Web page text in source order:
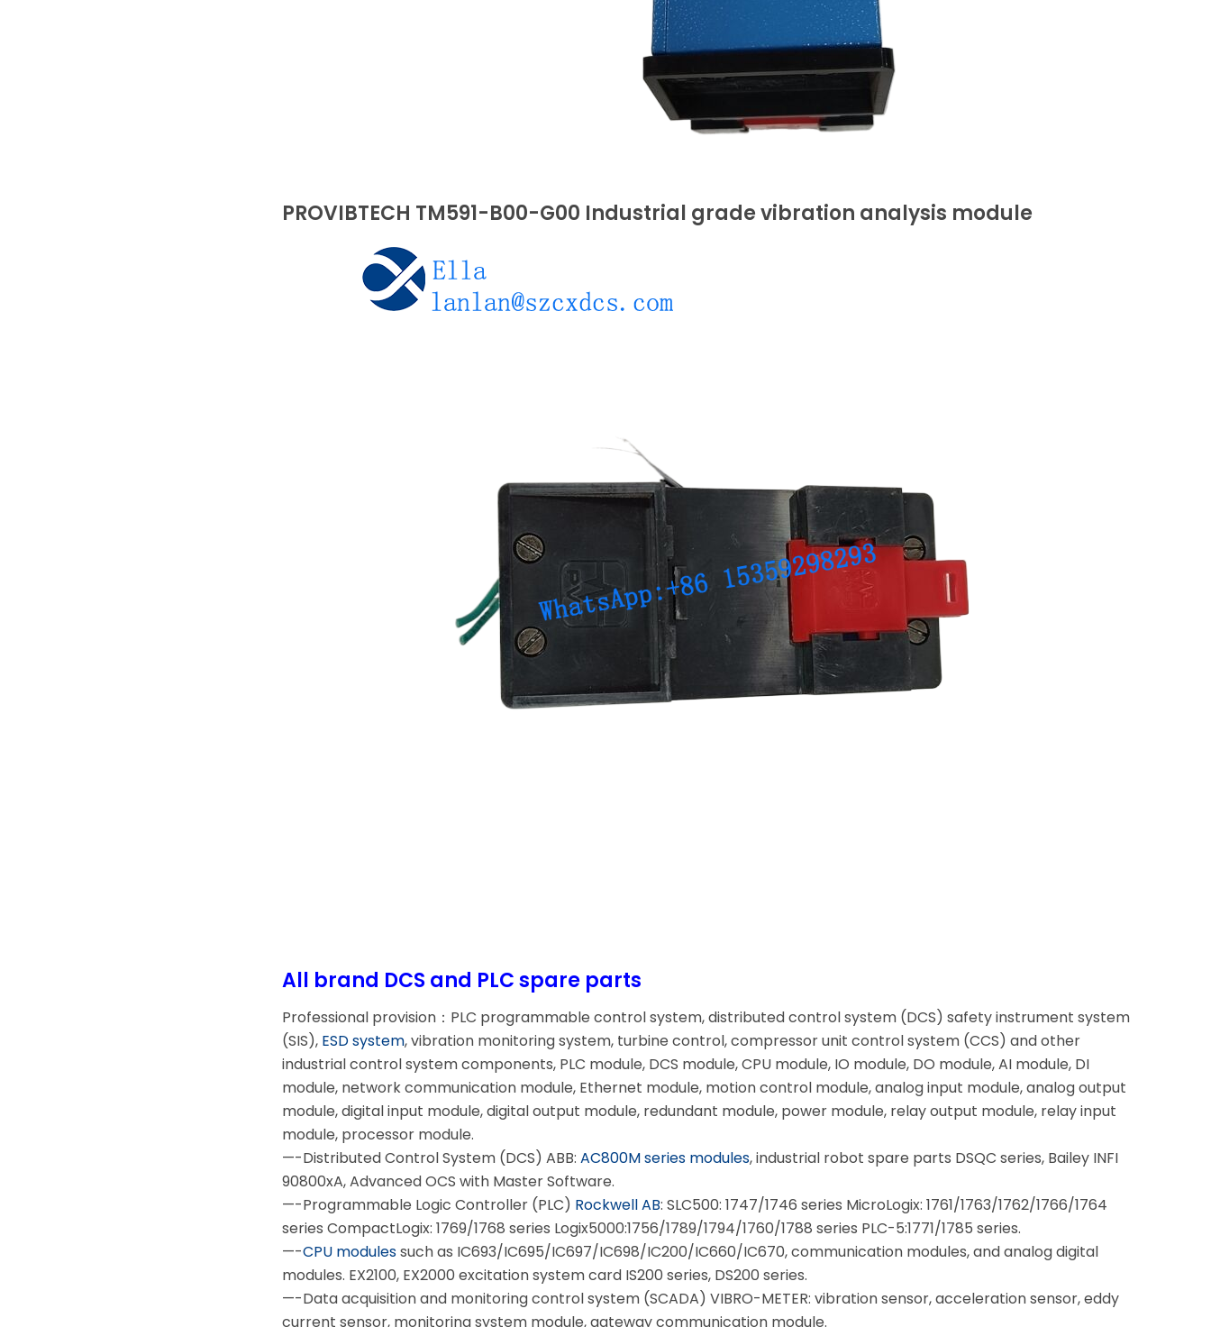
PROVIBTECH TM591-B00-G00 Industrial grade vibration analysis module
All brand DCS and PLC spare parts
Professional provision：PLC programmable control system, distributed control system (DCS) safety instrument system
(SIS), ESD system, vibration monitoring system, turbine control, compressor unit control system (CCS) and other
industrial control system components, PLC module, DCS module, CPU module, IO module, DO module, AI module, DI
module, network communication module, Ethernet module, motion control module, analog input module, analog output
module, digital input module, digital output module, redundant module, power module, relay output module, relay input
module, processor module.
—-Distributed Control System (DCS) ABB:AC800M series modules, industrial robot spare parts DSQC series, Bailey INFI
90800xA, Advanced OCS with Master Software.
—-Programmable Logic Controller (PLC) Rockwell AB: SLC500: 1747/1746 series MicroLogix: 1761/1763/1762/1766/1764
series CompactLogix: 1769/1768 series Logix5000:1756/1789/1794/1760/1788 series PLC-5:1771/1785 series.
—-CPU modulessuch as IC693/IC695/IC697/IC698/IC200/IC660/IC670, communication modules, and analog digital
modules. EX2100, EX2000 excitation system card IS200 series, DS200 series.
—-Data acquisition and monitoring control system (SCADA) VIBRO-METER: vibration sensor, acceleration sensor, eddy
current sensor, monitoring system module, gateway communication module.